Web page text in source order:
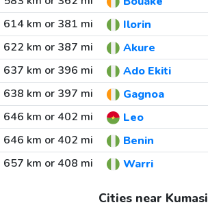
614 km or 381 mi
Ilorin
622 km or 387 mi
Akure
637 km or 396 mi
Ado Ekiti
638 km or 397 mi
Gagnoa
646 km or 402 mi
Leo
646 km or 402 mi
Benin
657 km or 408 mi
Warri
Cities near Kumasi